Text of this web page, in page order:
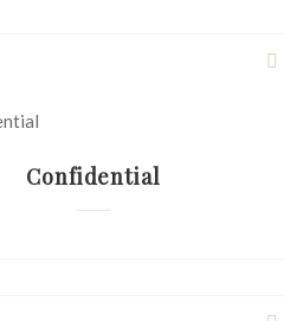
Confidential